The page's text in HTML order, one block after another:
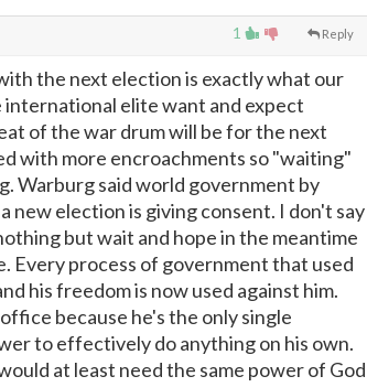
1 Reply
the next election is exactly what our
elite want and expect
of the war drum will be for the next
with more encroachments so "waiting"
Warburg said world government by
new election is giving consent. I don't say
but wait and hope in the meantime
Every process of government that used
his freedom is now used against him.
because he's the only single
to effectively do anything on his own.
at least need the same power of God